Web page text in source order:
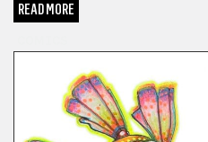
READ MORE